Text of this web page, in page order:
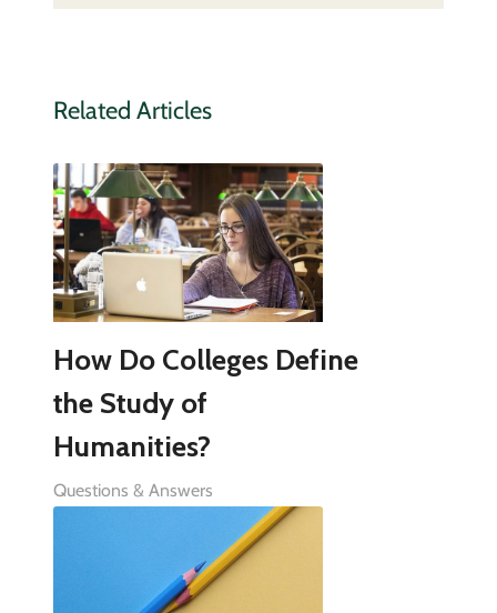
Related Articles
How Do Colleges Define
the Study of
Humanities?
Questions & Answers